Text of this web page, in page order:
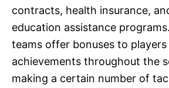
contracts, health insurance,
education assistance
teams offer bonuses to
achievements throughout the
making a certain number of